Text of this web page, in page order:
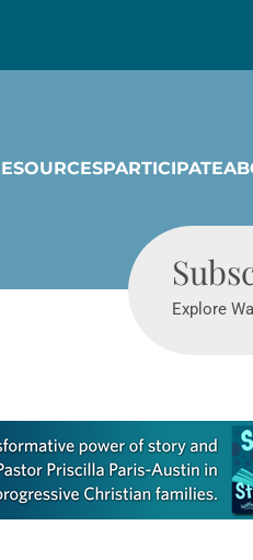
PARTICIPATE
Explore